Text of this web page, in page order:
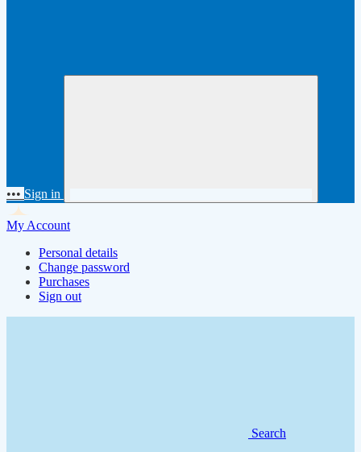
••• Sign in
My Account
Personal details
Change password
Purchases
Sign out
Search